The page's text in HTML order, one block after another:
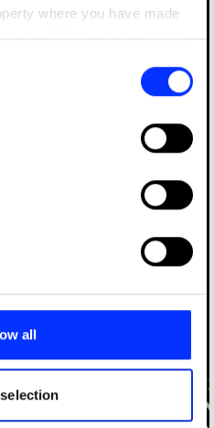
where you have made
or withdraw your consent
your geographical location
scanning it for
personal data is processed
and to analyse our traffic.
and analytics partners who
that you’ve
all